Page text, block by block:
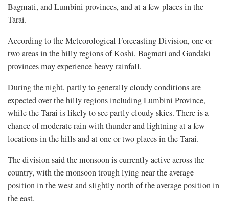
Bagmati, and Lumbini provinces, and at a few places in the
Tarai.
According to the Meteorological Forecasting Division, one or
two areas in the hilly regions of Koshi, Bagmati and Gandaki
provinces may experience heavy rainfall.
During the night, partly to generally cloudy conditions are
expected over the hilly regions including Lumbini Province,
while the Tarai is likely to see partly cloudy skies. There is a
chance of moderate rain with thunder and lightning at a few
locations in the hills and at one or two places in the Tarai.
The division said the monsoon is currently active across the
country, with the monsoon trough lying near the average
position in the west and slightly north of the average position in
the east.